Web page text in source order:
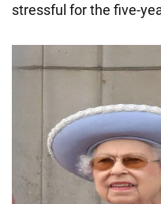
stressful for the five-